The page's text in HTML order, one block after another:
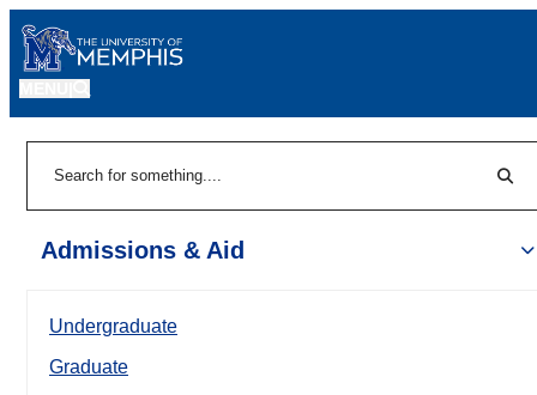
Admissions & Aid
Undergraduate
Graduate